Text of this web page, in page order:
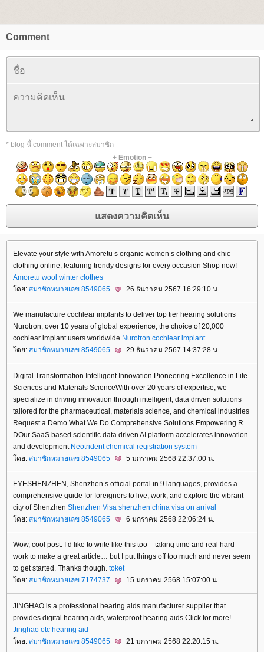
Comment
* blog นี้ comment ได้เฉพาะสมาชิก
+ Emotion+
Elevate your style with Amoretu s organic women s clothing and chic
clothing online, featuring trendy designs for every occasion Shop now!
Amoretu wool winter clothes
ดย: สมาชิกหมายเลข 8549065 26 ธันวาคม 2567 16:29:10 น.
We manufacture cochlear implants to deliver top tier hearing solutions
Nurotron, over 10 years of global experience, the choice of 20,000
cochlear implant users worldwide Nurotron cochlear implant
ดย: สมาชิกหมายเลข 8549065 29 ธันวาคม 2567 14:37:28 น.
Digital Transformation Intelligent Innovation Pioneering Excellence in Life
Sciences and Materials ScienceWith over 20 years of expertise, we
specialize in driving innovation through intelligent, data driven solutions
tailored for the pharmaceutical, materials science, and chemical industries
Request a Demo What We Do Comprehensive Solutions Empowering R
DOur SaaS based scientific data driven AI platform accelerates innovation
and development Neotrident chemical registration system
ดย: สมาชิกหมายเลข 8549065 5 มกราคม 2568 22:37:00 น.
EYESHENZHEN, Shenzhen s official portal in 9 languages, provides a
comprehensive guide for foreigners to live, work, and explore the vibrant
city of Shenzhen Shenzhen Visa shenzhen china visa on arrival
ดย: สมาชิกหมายเลข 8549065 6 มกราคม 2568 22:06:24 น.
Wow, cool post. I’d like to write like this too – taking time and real hard
work to make a great article… but I put things off too much and never seem
to get started. Thanks though. toket
ดย: สมาชิกหมายเลข 7174737 15 มกราคม 2568 15:07:00 น.
JINGHAO is a professional hearing aids manufacturer supplier that
provides digital hearing aids, waterproof hearing aids Click for more!
Jinghao otc hearing aid
ดย: สมาชิกหมายเลข 8549065 21 มกราคม 2568 22:20:15 น.